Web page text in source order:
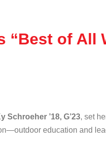
of All
Schroeher ’18, G’23, set
education and